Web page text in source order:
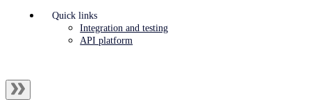
Quick links
Integration and testing
API platform